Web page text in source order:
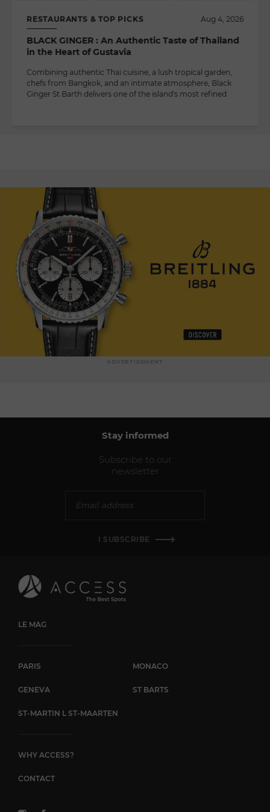
RESTAURANTS & TOP PICKS Aug 4, 2026
BLACK GINGER : An Authentic Taste of Thailand
in the Heart of Gustavia
Combining authentic Thai cuisine, a lush tropical garden,
chefs from Bangkok, and an intimate atmosphere, Black
Ginger St Barth delivers one of the island's most refined
Stay informed
Subscribe to our
newsletter
I SUBSCRIBE
LE MAG
PARIS MONACO
GENEVA ST BARTS
ST-MARTIN L ST-MAARTEN
WHY ACCESS?
CONTACT